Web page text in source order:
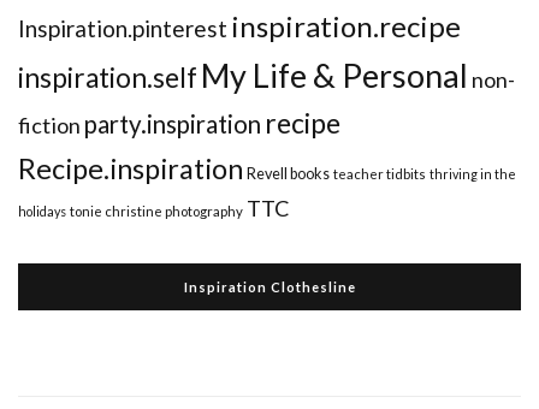
Inspiration.pinterest inspiration.recipe
inspiration.self My Life & Personal non-
fiction party.inspiration recipe
Recipe.inspiration Revell books teacher tidbits thriving in the
holidays tonie christine photography TTC
Inspiration Clothesline